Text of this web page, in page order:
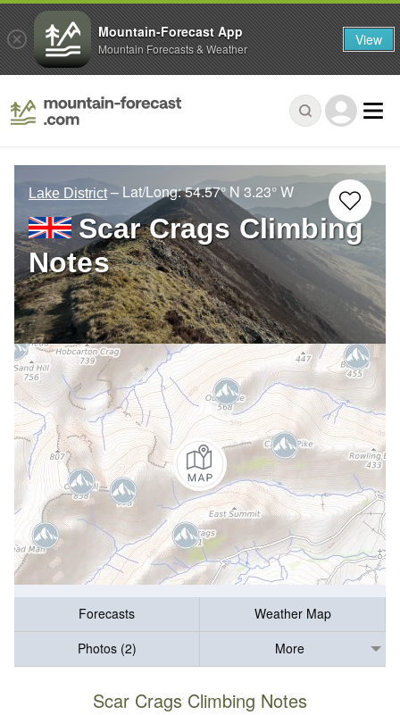
Lake District – Lat/Long:54.57° N 3.23° W
Scar Crags Climbing
Notes
Forecasts
Weather Map
Photos (2)
More
Scar Crags Climbing Notes
Mountain-Forecast App
Mountain Forecasts & Weather View